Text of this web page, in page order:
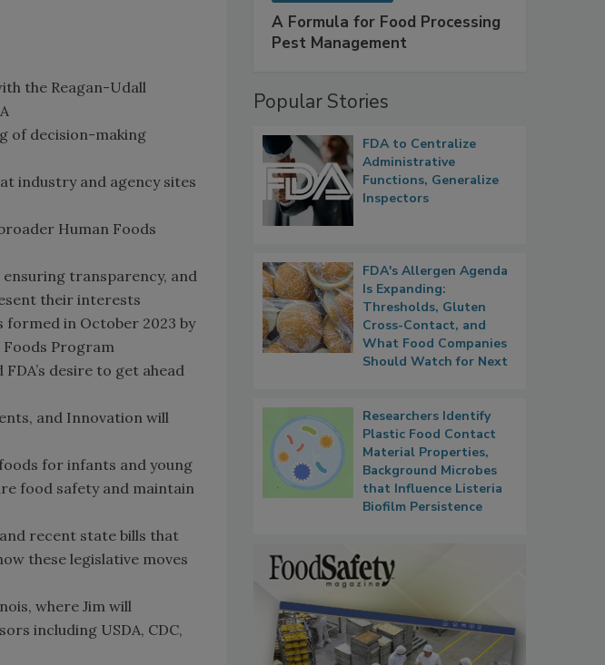
the Reagan-Udall
of decision-making
industry and agency sites
Human Foods
transparency, and
their interests
formed in October 2023 by
Program
desire to get ahead
and Innovation will
for infants and young
food safety and maintain
recent state bills that
these legislative moves
where Jim will
including USDA, CDC,
A Formula for Food Processing
Pest Management
Popular Stories
FDA to Centralize
Administrative
Functions, Generalize
Inspectors
FDA's Allergen Agenda
Is Expanding:
Thresholds, Gluten
Cross-Contact, and
What Food Companies
Should Watch for Next
Researchers Identify
Plastic Food Contact
Material Properties,
Background Microbes
that Influence Listeria
Biofilm Persistence